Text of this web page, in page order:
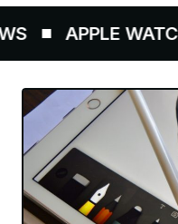
APPLE WATCH